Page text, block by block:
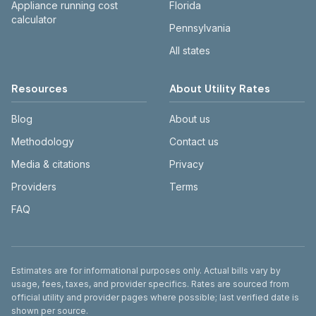
Appliance running cost
calculator
Florida
Pennsylvania
All states
Resources
Blog
Methodology
Media & citations
Providers
FAQ
About Utility Rates
About us
Contact us
Privacy
Terms
Disclaimer
Estimates are for informational purposes only. Actual bills vary by
usage, fees, taxes, and provider specifics. Rates are sourced from
official utility and provider pages where possible; last verified date is
shown per source.